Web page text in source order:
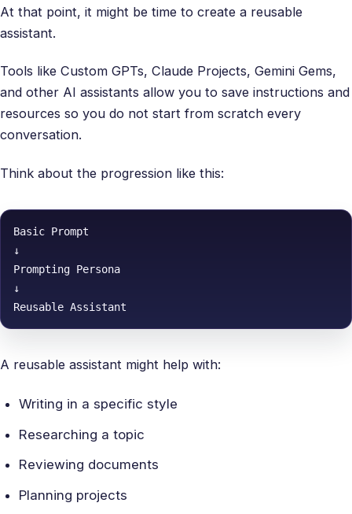
At that point, it might be time to create a reusable
assistant.
Tools like Custom GPTs, Claude Projects, Gemini Gems,
and other AI assistants allow you to save instructions and
resources so you do not start from scratch every
conversation.
Think about the progression like this:
Basic Prompt
↓
Prompting Persona
↓
Reusable Assistant
A reusable assistant might help with:
Writing in a specific style
Researching a topic
Reviewing documents
Planning projects